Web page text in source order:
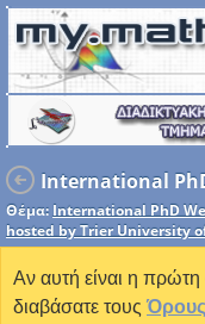
Θέμα: International PhD
hosted by Trier University
Αν αυτή είναι η πρώτη
διαβάσατε τους